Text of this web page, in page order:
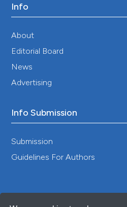
Info
About
Editorial Board
News
Advertising
Info Submission
Submission
Guidelines For Authors